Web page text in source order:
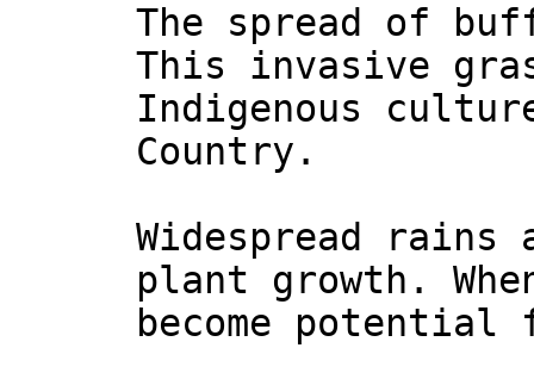
The spread of
This invasive
Indigenous
Country.
Widespread
plant growth.
become